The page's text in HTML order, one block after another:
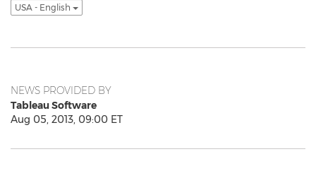
USA - English
NEWS PROVIDED BY
Tableau Software
Aug 05, 2013, 09:00 ET